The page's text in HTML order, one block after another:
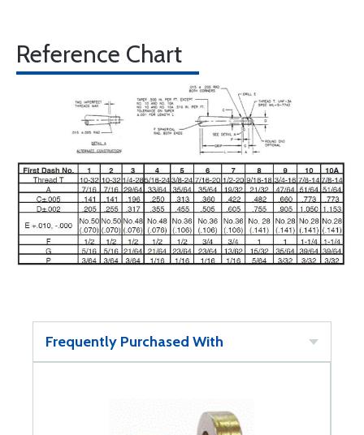
Reference Chart
Frequently Purchased With